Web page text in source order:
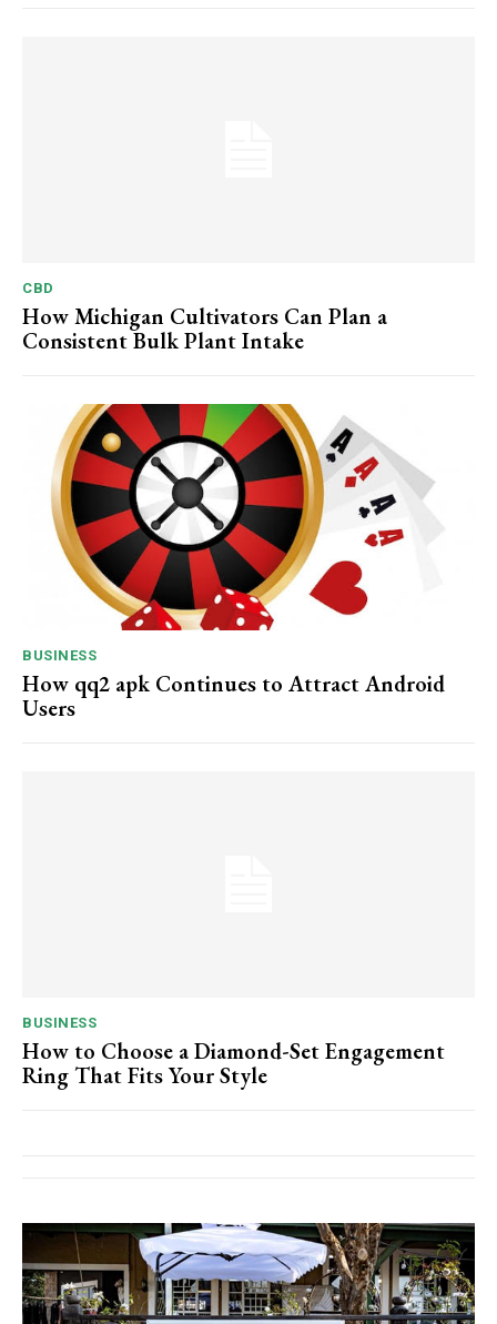
CBD
How Michigan Cultivators Can Plan a
Consistent Bulk Plant Intake
BUSINESS
How qq2 apk Continues to Attract Android
Users
BUSINESS
How to Choose a Diamond-Set Engagement
Ring That Fits Your Style